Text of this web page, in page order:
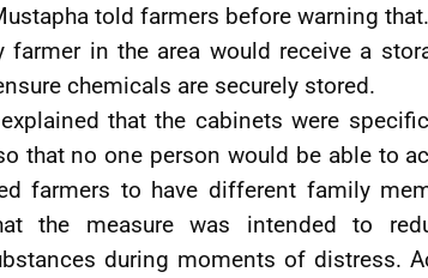
told farmers before warning that.
farmer in the area would receive a
chemicals are securely stored.
that the cabinets were
that no one person would be able to
farmers to have different family
the measure was intended to
during moments of distress.